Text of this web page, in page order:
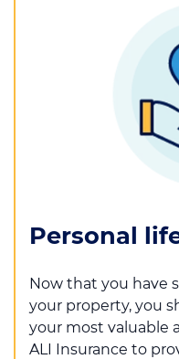
Personal
Now that you have
your property, you
your most valuable
ALI Insurance to